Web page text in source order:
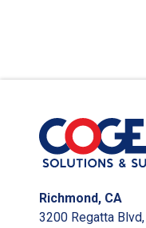
Richmond, CA
3200 Regatta